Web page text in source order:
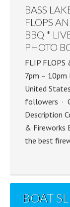
BASS
FLOPS
BBQ *
PHOTO
FLIP FLOPS
7pm – 10pm
United
followers ·
Description
& Fireworks
the best
BOAT